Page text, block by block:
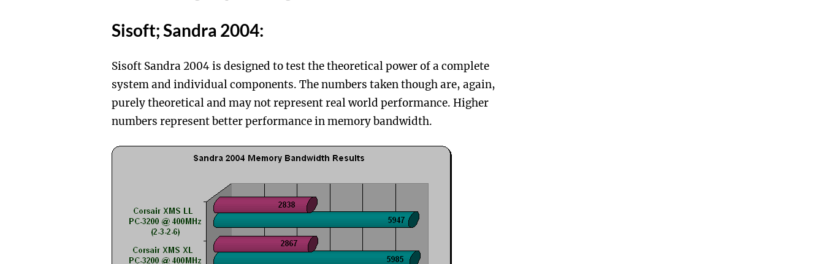
Sisoft; Sandra 2004:
Sisoft Sandra 2004 is designed to test the theoretical power of a complete
system and individual components. The numbers taken though are, again,
purely theoretical and may not represent real world performance. Higher
numbers represent better performance in memory bandwidth.